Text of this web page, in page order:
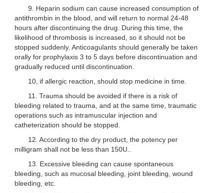
9. Heparin sodium can cause increased consumption of
antithrombin in the blood, and will return to normal 24-48
hours after discontinuing the drug. During this time, the
likelihood of thrombosis is increased, so it should not be
stopped suddenly. Anticoagulants should generally be taken
orally for prophylaxis 3 to 5 days before discontinuation and
gradually reduced until discontinuation.
10, if allergic reaction, should stop medicine in time.
11. Trauma should be avoided if there is a risk of
bleeding related to trauma, and at the same time, traumatic
operations such as intramuscular injection and
catheterization should be stopped.
12. According to the dry product, the potency per
milligram shall not be less than 150U..
13. Excessive bleeding can cause spontaneous
bleeding, such as mucosal bleeding, joint bleeding, wound
bleeding, etc.